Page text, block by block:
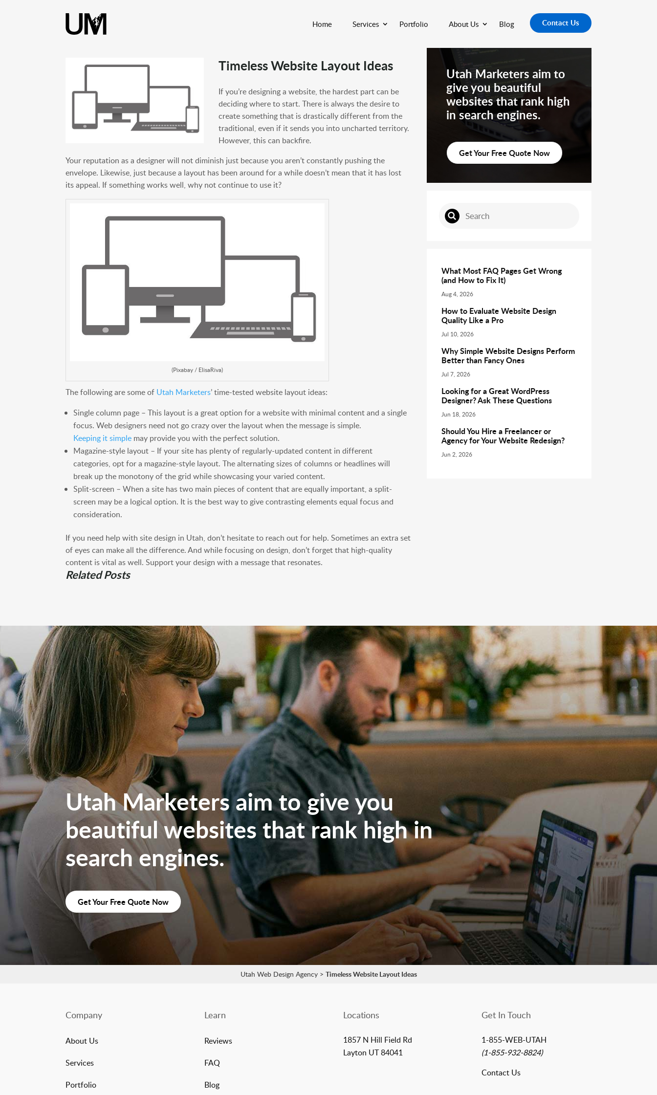
Home Services Portfolio About Us Blog Contact Us
Timeless Website Layout Ideas
If you’re designing a website, the hardest part can be
deciding where to start. There is always the desire to
create something that is drastically different from the
traditional, even if it sends you into uncharted territory.
However, this can backfire.
Your reputation as a designer will not diminish just because you aren’t constantly pushing the
envelope. Likewise, just because a layout has been around for a while doesn’t mean that it has lost
its appeal. If something works well, why not continue to use it?
(Pixabay / ElisaRiva)
The following are some of Utah Marketers’ time-tested website layout ideas:
Single column page – This layout is a great option for a website with minimal content and a single
focus. Web designers need not go crazy over the layout when the message is simple.
Keeping it simple may provide you with the perfect solution.
Magazine-style layout – If your site has plenty of regularly-updated content in different
categories, opt for a magazine-style layout. The alternating sizes of columns or headlines will
break up the monotony of the grid while showcasing your varied content.
Split-screen – When a site has two main pieces of content that are equally important, a split-
screen may be a logical option. It is the best way to give contrasting elements equal focus and
consideration.
If you need help with site design in Utah, don’t hesitate to reach out for help. Sometimes an extra set
of eyes can make all the difference. And while focusing on design, don’t forget that high-quality
content is vital as well. Support your design with a message that resonates.
Related Posts
Utah Marketers aim to
give you beautiful
websites that rank high
in search engines.
Get Your Free Quote Now
What Most FAQ Pages Get Wrong
(and How to Fix It)
Aug 4, 2026
How to Evaluate Website Design
Quality Like a Pro
Jul 10, 2026
Why Simple Website Designs Perform
Better than Fancy Ones
Jul 7, 2026
Looking for a Great WordPress
Designer? Ask These Questions
Jun 18, 2026
Should You Hire a Freelancer or
Agency for Your Website Redesign?
Jun 2, 2026
Utah Marketers aim to give you
beautiful websites that rank high in
search engines.
Get Your Free Quote Now
Utah Web Design Agency> Timeless Website Layout Ideas
Company
About Us
Services
Portfolio
Learn
Reviews
FAQ
Blog
Locations
1857 N Hill Field Rd
Layton UT 84041
Get In Touch
1-855-WEB-UTAH
(1-855-932-8824)
Contact Us